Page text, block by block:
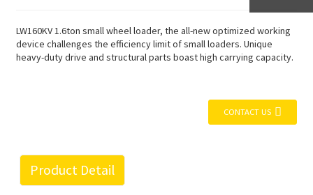
LW160KV 1.6ton small wheel loader, the all-new optimized working
device challenges the efficiency limit of small loaders. Unique
heavy-duty drive and structural parts boast high carrying capacity.
CONTACT US
Product Detail